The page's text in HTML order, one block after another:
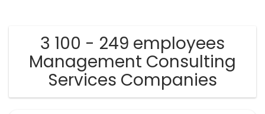
3 100 - 249 employees
Management Consulting
Services Companies